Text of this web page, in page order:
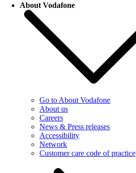
About Vodafone
Go to About Vodafone
About us
Careers
News & Press releases
Accessibility
Network
Customer care code of practice